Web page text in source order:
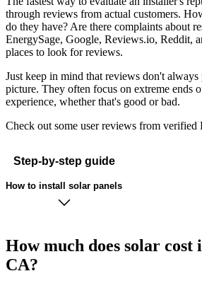
through reviews from actual customers.
do they have? Are there complaints about
EnergySage, Google, Reviews.io, Reddit,
places to look for reviews.
Just keep in mind that reviews don't always
picture. They often focus on extreme ends
experience, whether that's good or bad.
Check out some user reviews from verified
Step-by-step guide
How to install solar panels
How much does solar cost
CA?